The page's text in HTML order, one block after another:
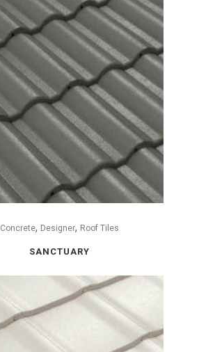
Concrete, Designer, Roof Tiles
SANCTUARY